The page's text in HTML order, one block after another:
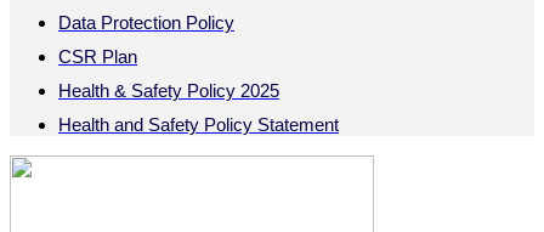
Data Protection Policy
CSR Plan
Health & Safety Policy 2025
Health and Safety Policy Statement